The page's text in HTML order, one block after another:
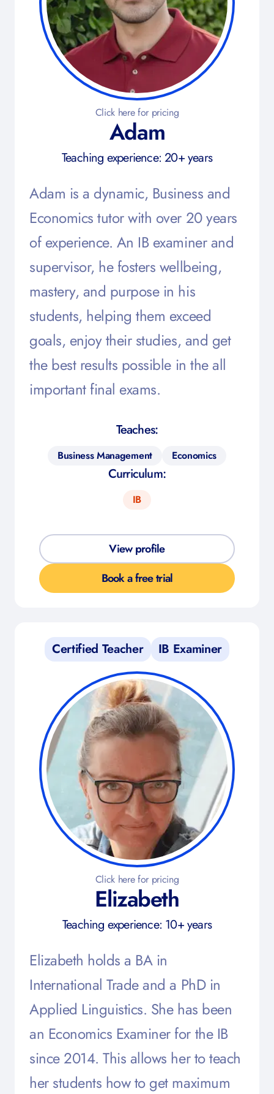
Adam
Teaching experience: 20+ years
Adam is a dynamic, Business and
Economics tutor with over 20 years
of experience. An IB examiner and
supervisor, he fosters wellbeing,
mastery, and purpose in his
students, helping them exceed
goals, enjoy their studies, and get
the best results possible in the all
important final exams.
Teaches:
Business Management Economics
Curriculum:
IB
View profile
Book a free trial
Click here for pricing
Elizabeth
Teaching experience: 10+ years
Elizabeth holds a BA in
International Trade and a PhD in
Applied Linguistics. She has been
an Economics Examiner for the IB
since 2014. This allows her to teach
her students how to get maximum
Certified Teacher IB Examiner
Click here for pricing